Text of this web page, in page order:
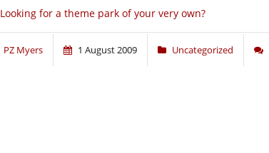
Looking for a theme park of your very own?
PZ Myers 1 August 2009 Uncategorized